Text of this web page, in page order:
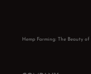
Hemp Farming: The Beauty